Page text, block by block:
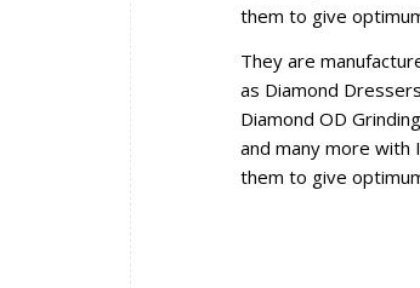
them to give
They are
as Diamond
Diamond OD
and many more with
them to give